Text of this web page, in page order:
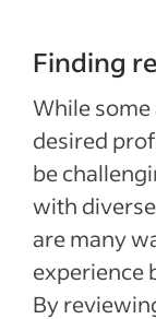
Finding
While
desired
be
with
are many
experience
By